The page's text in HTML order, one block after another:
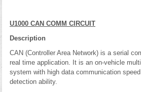
U1000 CAN COMM CIRCUIT
Description
CAN (Controller Area Network) is a serial
real time application. It is an on-vehicle
system with high data communication
detection ability.